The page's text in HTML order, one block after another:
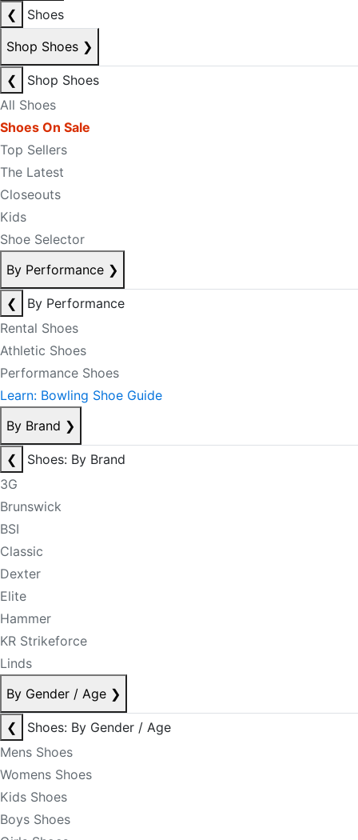
❮
Shoes
Shop Shoes ❯
❮
Shop Shoes
All Shoes
Shoes On Sale
Top Sellers
The Latest
Closeouts
Kids
Shoe Selector
By Performance ❯
❮
By Performance
Rental Shoes
Athletic Shoes
Performance Shoes
Learn: Bowling Shoe Guide
By Brand ❯
❮
Shoes: By Brand
3G
Brunswick
BSI
Classic
Dexter
Elite
Hammer
KR Strikeforce
Linds
By Gender / Age ❯
❮
Shoes: By Gender / Age
Mens Shoes
Womens Shoes
Kids Shoes
Boys Shoes